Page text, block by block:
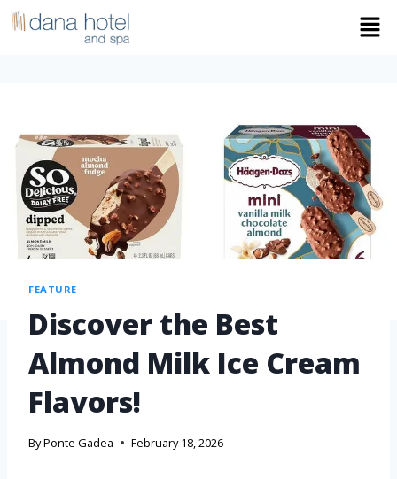
FEATURE
Discover the Best
Almond Milk Ice Cream
Flavors!
ByPonte Gadea February 18, 2026